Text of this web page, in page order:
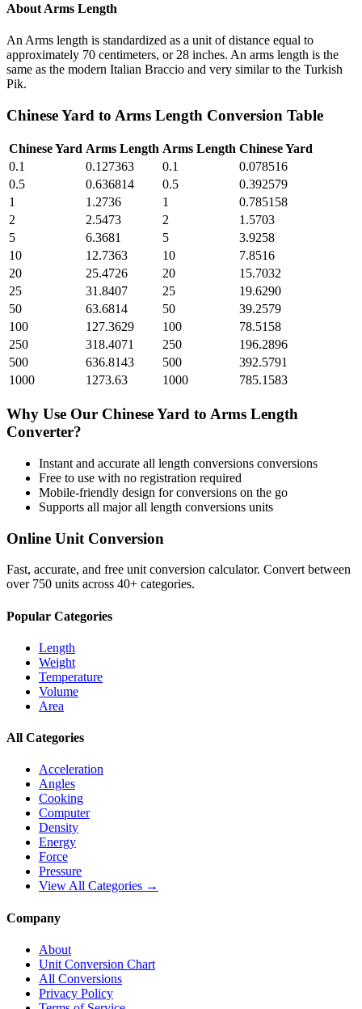
About Arms Length
An Arms length is standardized as a unit of distance equal to
approximately 70 centimeters, or 28 inches. An arms length is the
same as the modern Italian Braccio and very similar to the Turkish
Pik.
Chinese Yard to Arms Length Conversion Table
Chinese Yard Arms Length Arms Length Chinese Yard
0.1
0.127363 0.1
0.078516
0.5
0.636814 0.5
0.392579
1
1.2736 1
0.785158
2
2.5473 2
1.5703
5
6.3681 5
3.9258
10
12.7363 10
7.8516
20
25.4726 20
15.7032
25
31.8407 25
19.6290
50
63.6814 50
39.2579
100
127.3629 100
78.5158
250
318.4071 250
196.2896
500
636.8143 500
392.5791
1000
1273.63 1000 785.1583
Why Use Our Chinese Yard to Arms Length
Converter?
Instant and accurate all length conversions conversions
Free to use with no registration required
Mobile-friendly design for conversions on the go
Supports all majorall length conversions units
Online Unit Conversion
Fast, accurate, and free unit conversion calculator. Convert between
over 750 units across 40+ categories.
Popular Categories
Length
Weight
Temperature
Volume
Area
All Categories
Acceleration
Angles
Cooking
Computer
Density
Energy
Force
Pressure
View All Categories →
Company
About
Unit Conversion Chart
All Conversions
Privacy Policy